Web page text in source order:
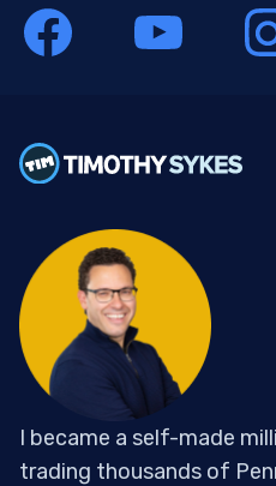
I became a self-made
trading thousands of